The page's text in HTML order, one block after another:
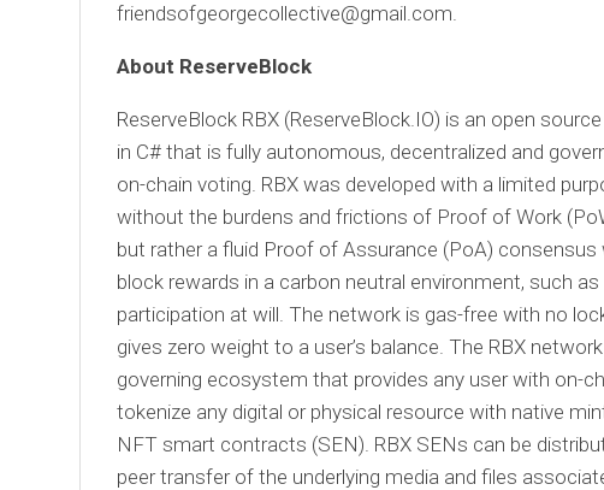
friendsofgeorgecollective@gmail.com.
About ReserveBlock
ReserveBlock RBX (ReserveBlock.IO) is an open
in C# that is fully autonomous, decentralized and
on-chain voting. RBX was developed with a limited
without the burdens and frictions of Proof of Work
but rather a fluid Proof of Assurance (PoA) consensus
block rewards in a carbon neutral environment, such
participation at will. The network is gas-free with no
gives zero weight to a user’s balance. The RBX
governing ecosystem that provides any user with on-
tokenize any digital or physical resource with native
NFT smart contracts (SEN). RBX SENs can be
peer transfer of the underlying media and files